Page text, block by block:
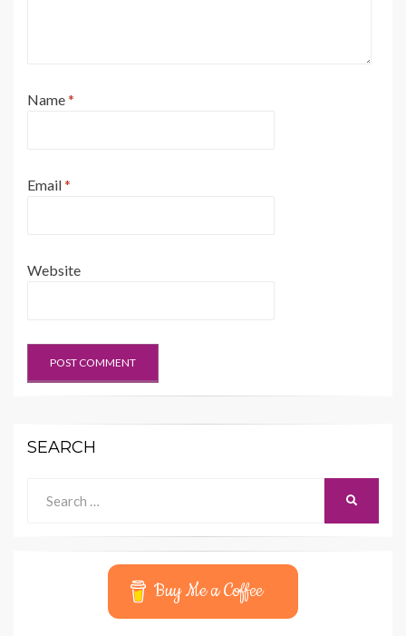
Name*
Email*
Website
SEARCH
for:
Buy Me a Coffee